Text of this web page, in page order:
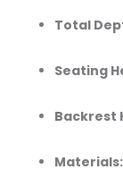
Total
Seating
Backrest
Materials: